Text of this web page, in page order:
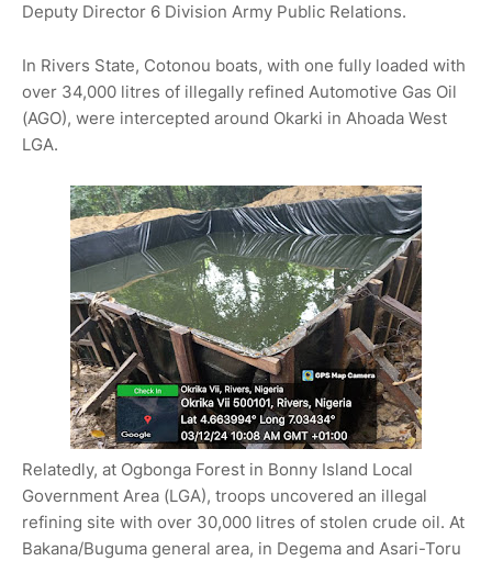
Deputy Director 6 Division Army Public Relations.
In Rivers State, Cotonou boats, with one fully loaded with
over 34,000 litres of illegally refined Automotive Gas Oil
(AGO), were intercepted around Okarki in Ahoada West
LGA.
Relatedly, at Ogbonga Forest in Bonny Island Local
Government Area (LGA), troops uncovered an illegal
refining site with over 30,000 litres of stolen crude oil. At
Bakana/Buguma general area, in Degema and Asari-Toru